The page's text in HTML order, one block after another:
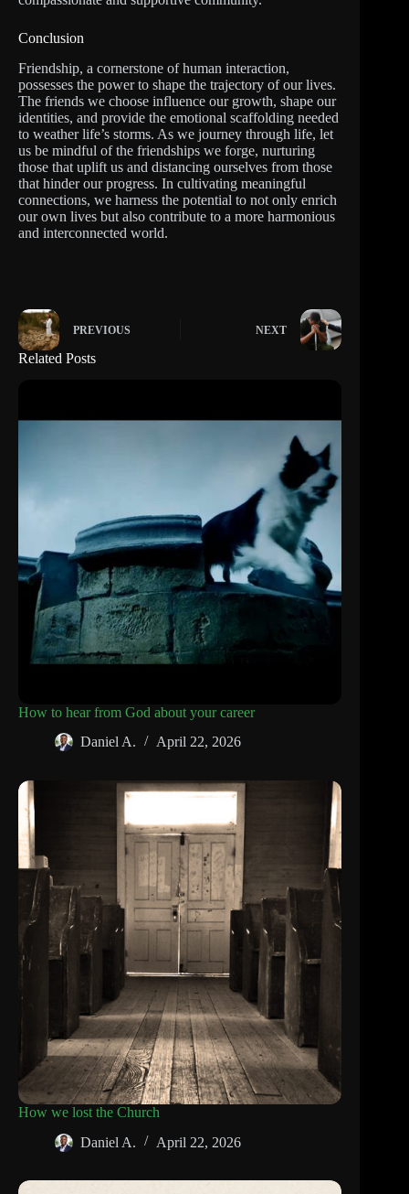
Conclusion
Friendship, a cornerstone of human interaction,
possesses the power to shape the trajectory of our lives.
The friends we choose influence our growth, shape our
identities, and provide the emotional scaffolding needed
to weather life’s storms. As we journey through life, let
us be mindful of the friendships we forge, nurturing
those that uplift us and distancing ourselves from those
that hinder our progress. In cultivating meaningful
connections, we harness the potential to not only enrich
our own lives but also contribute to a more harmonious
and interconnected world.
PREVIOUS NEXT
Related Posts
How to hear from God about your career
Daniel A.
April 22, 2026
How we lost the Church
Daniel A.
April 22, 2026